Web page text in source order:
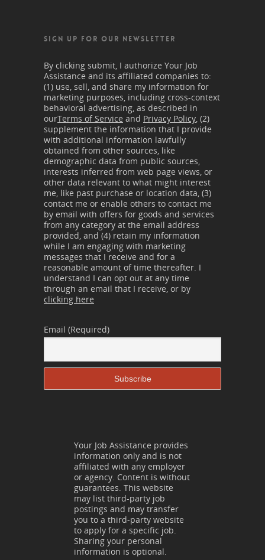
SIGN UP FOR OUR NEWSLETTER
By clicking submit, I authorize Your Job
Assistance and its affiliated companies to:
(1) use, sell, and share my information for
marketing purposes, including cross-context
behavioral advertising, as described in
ourTerms of Service and Privacy Policy, (2)
supplement the information that I provide
with additional information lawfully
obtained from other sources, like
demographic data from public sources,
interests inferred from web page views, or
other data relevant to what might interest
me, like past purchase or location data, (3)
contact me or enable others to contact me
by email with offers for goods and services
from any category at the email address
provided, and (4) retain my information
while I am engaging with marketing
messages that I receive and for a
reasonable amount of time thereafter. I
understand I can opt out at any time
through an email that I receive, or by
clicking here
Email (Required)
Your Job Assistance provides
information only and is not
affiliated with any employer
or agency. Content is without
guarantees. This website
may list third-party job
postings and may transfer
you to a third-party website
to apply for a specific job.
Sharing your personal
information is optional.